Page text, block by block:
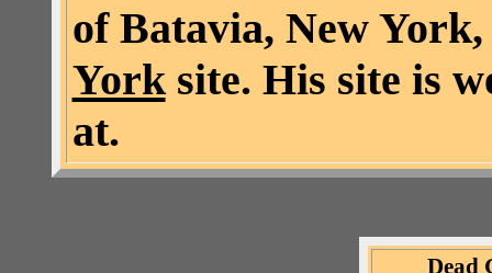
of Batavia, New
Yorksite. His site is
at.
Dead